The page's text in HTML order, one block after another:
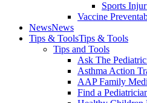
Sports
Vaccine
NewsNews
Tips & ToolsTips & Tools
Tips and Tools
Ask The
Asthma Action
AAP Family
Find a